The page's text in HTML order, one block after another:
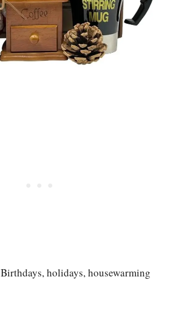
Birthdays, holidays, housewarming